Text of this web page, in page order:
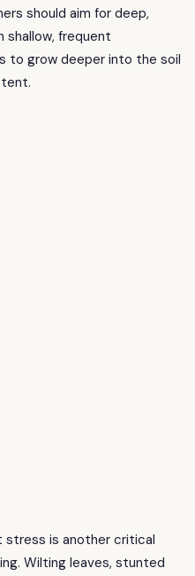
should aim for deep,
shallow, frequent
to grow deeper into the soil
stress is another critical
Wilting leaves, stunted